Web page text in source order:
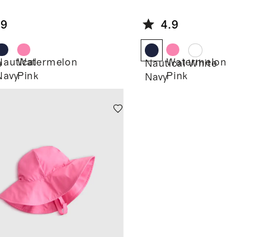
Watermelon
Pink
4.9
Nautical
Navy
Watermelon
Pink
White